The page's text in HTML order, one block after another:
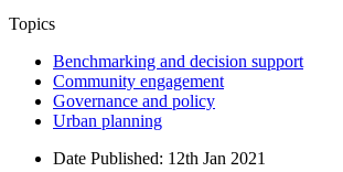
Topics
Benchmarking and decision support
Community engagement
Governance and policy
Urban planning
Date Published: 12th Jan 2021